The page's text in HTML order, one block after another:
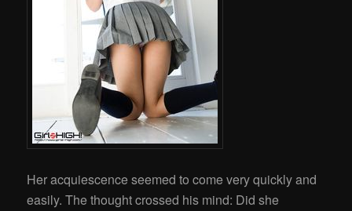
Her acquiescence seemed to come very quickly and
easily. The thought crossed his mind: Did she